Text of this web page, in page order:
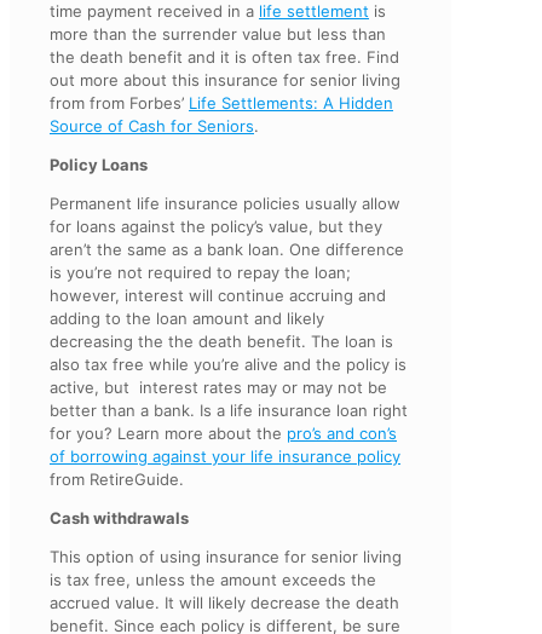
time payment received in a life settlement is
more than the surrender value but less than
the death benefit and it is often tax free. Find
out more about this insurance for senior living
from from Forbes’ Life Settlements: A Hidden
Source of Cash for Seniors.
Policy Loans
Permanent life insurance policies usually allow
for loans against the policy’s value, but they
aren’t the same as a bank loan. One difference
is you’re not required to repay the loan;
however, interest will continue accruing and
adding to the loan amount and likely
decreasing the the death benefit. The loan is
also tax free while you’re alive and the policy is
active, but interest rates may or may not be
better than a bank. Is a life insurance loan right
for you? Learn more about the pro’s and con’s
of borrowing against your life insurance policy
from RetireGuide.
Cash withdrawals
This option of using insurance for senior living
is tax free, unless the amount exceeds the
accrued value. It will likely decrease the death
benefit. Since each policy is different, be sure